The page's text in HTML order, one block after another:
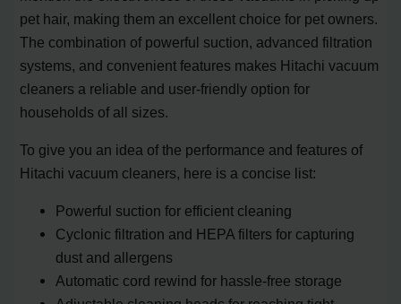
pet hair, making them an excellent choice for pet owners.
The combination of powerful suction, advanced filtration
systems, and convenient features makes Hitachi vacuum
cleaners a reliable and user-friendly option for
households of all sizes.
To give you an idea of the performance and features of
Hitachi vacuum cleaners, here is a concise list:
Powerful suction for efficient cleaning
Cyclonic filtration and HEPA filters for capturing
dust and allergens
Automatic cord rewind for hassle-free storage